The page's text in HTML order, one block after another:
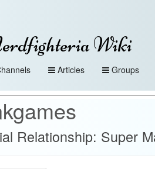
Wiki
Articles Groups
Relationship: Super